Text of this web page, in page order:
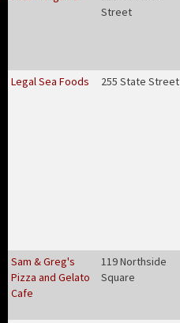
Street
Legal Sea Foods
255 State Street
Sam & Greg's
Pizza and Gelato
Cafe
119 Northside
Square